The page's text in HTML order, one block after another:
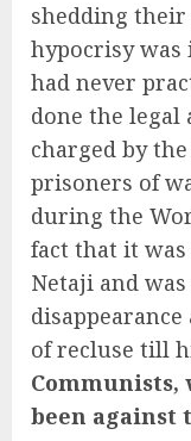
shedding
hypocrisy
had never
done the legal
charged by
prisoners of
during the
fact that it
Netaji and
of recluse till
been against